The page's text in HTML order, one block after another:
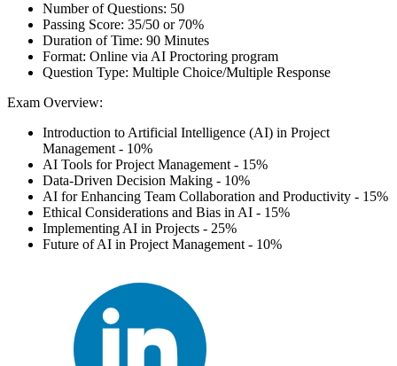
Number of Questions: 50
Passing Score: 35/50 or 70%
Duration of Time: 90 Minutes
Format: Online via AI Proctoring program
Question Type: Multiple Choice/Multiple Response
Exam Overview:
Introduction to Artificial Intelligence (AI) in Project
Management - 10%
AI Tools for Project Management - 15%
Data-Driven Decision Making - 10%
AI for Enhancing Team Collaboration and Productivity - 15%
Ethical Considerations and Bias in AI - 15%
Implementing AI in Projects - 25%
Future of AI in Project Management - 10%